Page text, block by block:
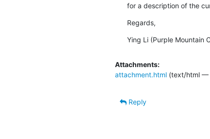
for a description of the
Regards,
Ying Li (Purple Mountain
Attachments:
attachment.html(text/html —
Reply